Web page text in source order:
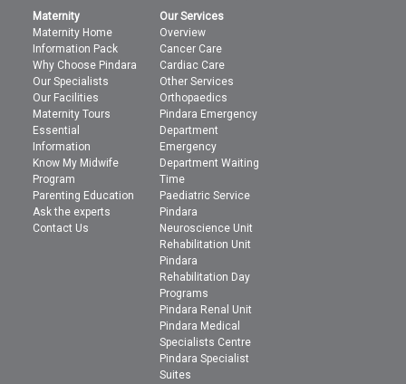
Maternity
Maternity Home
Information Pack
Why Choose Pindara
Our Specialists
Our Facilities
Maternity Tours
Essential
Information
Know My Midwife
Program
Parenting Education
Ask the experts
Contact Us
Our Services
Overview
Cancer Care
Cardiac Care
Other Services
Orthopaedics
Pindara Emergency
Department
Emergency
Department Waiting
Time
Paediatric Service
Pindara
Neuroscience Unit
Rehabilitation Unit
Pindara
Rehabilitation Day
Programs
Pindara Renal Unit
Pindara Medical
Specialists Centre
Pindara Specialist
Suites